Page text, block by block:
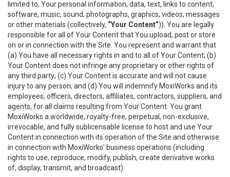
limited to, Your personal information, data, text, links to content,
software, music, sound, photographs, graphics, videos, messages
or other materials (collectively, “Your Content”)). You are legally
responsible for all of Your Content that You upload, post or store
on or in connection with the Site. You represent and warrant that
(a) You have all necessary rights in and to all of Your Content; (b)
Your Content does not infringe any proprietary or other rights of
any third party; (c) Your Content is accurate and will not cause
injury to any person; and (d) You will indemnify MoxiWorks and its
employees, officers, directors, affiliates, contractors, suppliers, and
agents, for all claims resulting from Your Content. You grant
MoxiWorks a worldwide, royalty-free, perpetual, non-exclusive,
irrevocable, and fully sublicensable license to host and use Your
Content in connection with its operation of the Site and otherwise
in connection with MoxiWorks’ business operations (including
rights to use, reproduce, modify, publish, create derivative works
of, display, transmit, and broadcast).